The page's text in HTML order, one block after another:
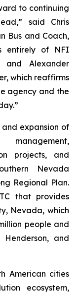
to continuing
said Chris
Bus and Coach,
entirely of NFI
and Alexander
which reaffirms
agency and the
and expansion of
projects, and
Nevada
Regional Plan.
that provides
Nevada, which
people and
and
American cities
ecosystem,